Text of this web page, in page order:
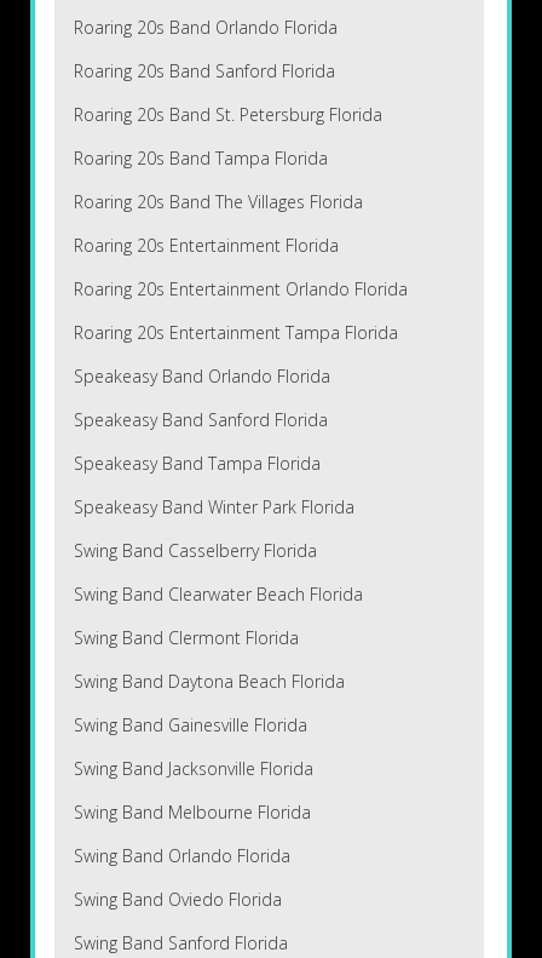
Roaring 20s Band Orlando Florida
Roaring 20s Band Sanford Florida
Roaring 20s Band St. Petersburg Florida
Roaring 20s Band Tampa Florida
Roaring 20s Band The Villages Florida
Roaring 20s Entertainment Florida
Roaring 20s Entertainment Orlando Florida
Roaring 20s Entertainment Tampa Florida
Speakeasy Band Orlando Florida
Speakeasy Band Sanford Florida
Speakeasy Band Tampa Florida
Speakeasy Band Winter Park Florida
Swing Band Casselberry Florida
Swing Band Clearwater Beach Florida
Swing Band Clermont Florida
Swing Band Daytona Beach Florida
Swing Band Gainesville Florida
Swing Band Jacksonville Florida
Swing Band Melbourne Florida
Swing Band Orlando Florida
Swing Band Oviedo Florida
Swing Band Sanford Florida